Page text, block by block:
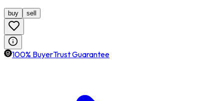
buy sell
100% BuyerTrust Guarantee